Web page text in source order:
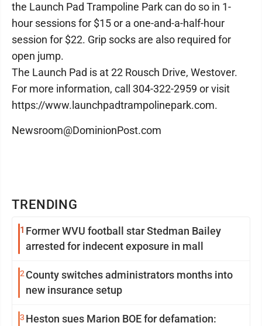
TRENDING
1 Former WVU football star Stedman Bailey
arrested for indecent exposure in mall
2 County switches administrators months into
new insurance setup
3 Heston sues Marion BOE for defamation:
the Launch Pad Trampoline Park can do so in 1-
hour sessions for $15 or a one-and-a-half-hour
session for $22. Grip socks are also required for
open jump.
The Launch Pad is at 22 Rousch Drive, Westover.
For more information, call 304-322-2959 or visit
https://www.launchpadtrampolinepark.com.
Newsroom@DominionPost.com